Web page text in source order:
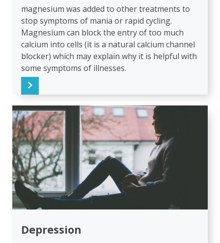
magnesium was added to other treatments to
stop symptoms of mania or rapid cycling.
Magnesium can block the entry of too much
calcium into cells (it is a natural calcium channel
blocker) which may explain why it is helpful with
some symptoms of illnesses.
Depression